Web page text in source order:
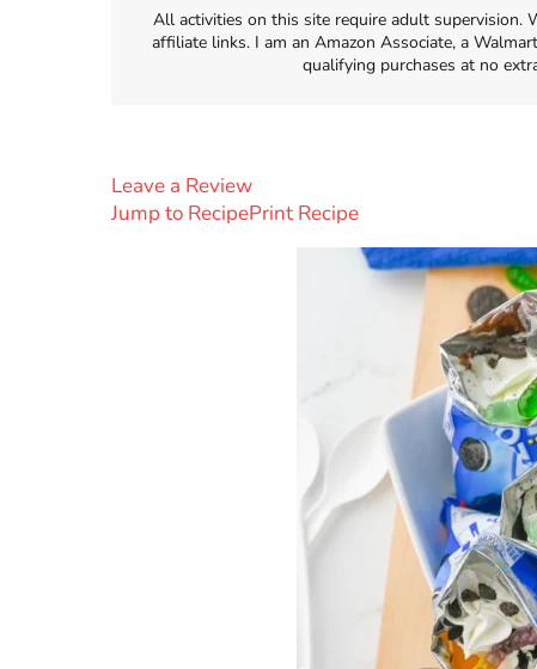
All activities on this site require adult
affiliate links. I am an Amazon Associate, a
qualifying purchases at no
Jump to RecipePrint Recipe
Leave a Review